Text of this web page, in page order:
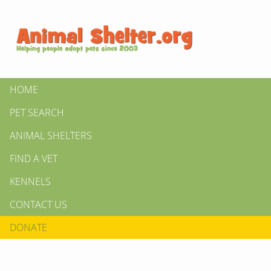
HOME
PET SEARCH
ANIMAL SHELTERS
FIND A VET
KENNELS
CONTACT US
DONATE